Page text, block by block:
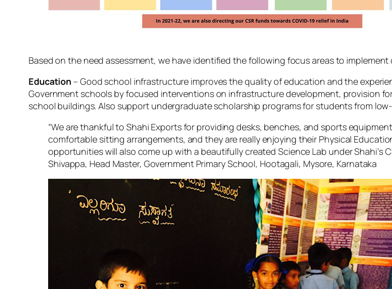
Based on the need assessment, we have identified the following focus areas to implement
Education – Good school infrastructure improves the quality of education and the
Government schools by focused interventions on infrastructure development, provision
school buildings. Also support undergraduate scholarship programs for students from
“We are thankful to Shahi Exports for providing desks, benches, and sports
comfortable sitting arrangements, and they are really enjoying their Physical
opportunities will also come up with a beautifully created Science Lab under Shahi’s
Shivappa, Head Master, Government Primary School, Hootagali, Mysore, Karnataka